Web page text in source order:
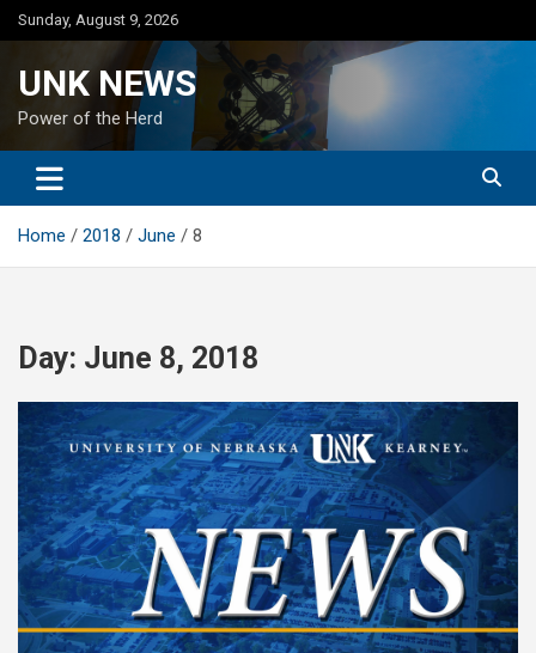
Skip
to
Sunday, August 9, 2026
UNK NEWS
Power of the Herd
Home 2018 June 8
Day: June 8, 2018